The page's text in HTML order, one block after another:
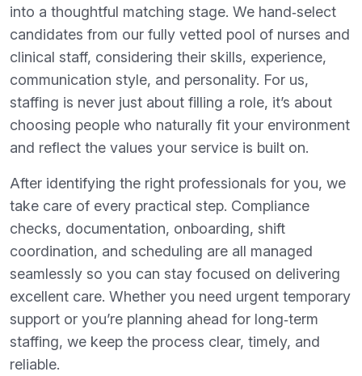
into a thoughtful matching stage. We hand‑select
candidates from our fully vetted pool of nurses and
clinical staff, considering their skills, experience,
communication style, and personality. For us,
staffing is never just about filling a role, it’s about
choosing people who naturally fit your environment
and reflect the values your service is built on.
After identifying the right professionals for you, we
take care of every practical step. Compliance
checks, documentation, onboarding, shift
coordination, and scheduling are all managed
seamlessly so you can stay focused on delivering
excellent care. Whether you need urgent temporary
support or you’re planning ahead for long‑term
staffing, we keep the process clear, timely, and
reliable.